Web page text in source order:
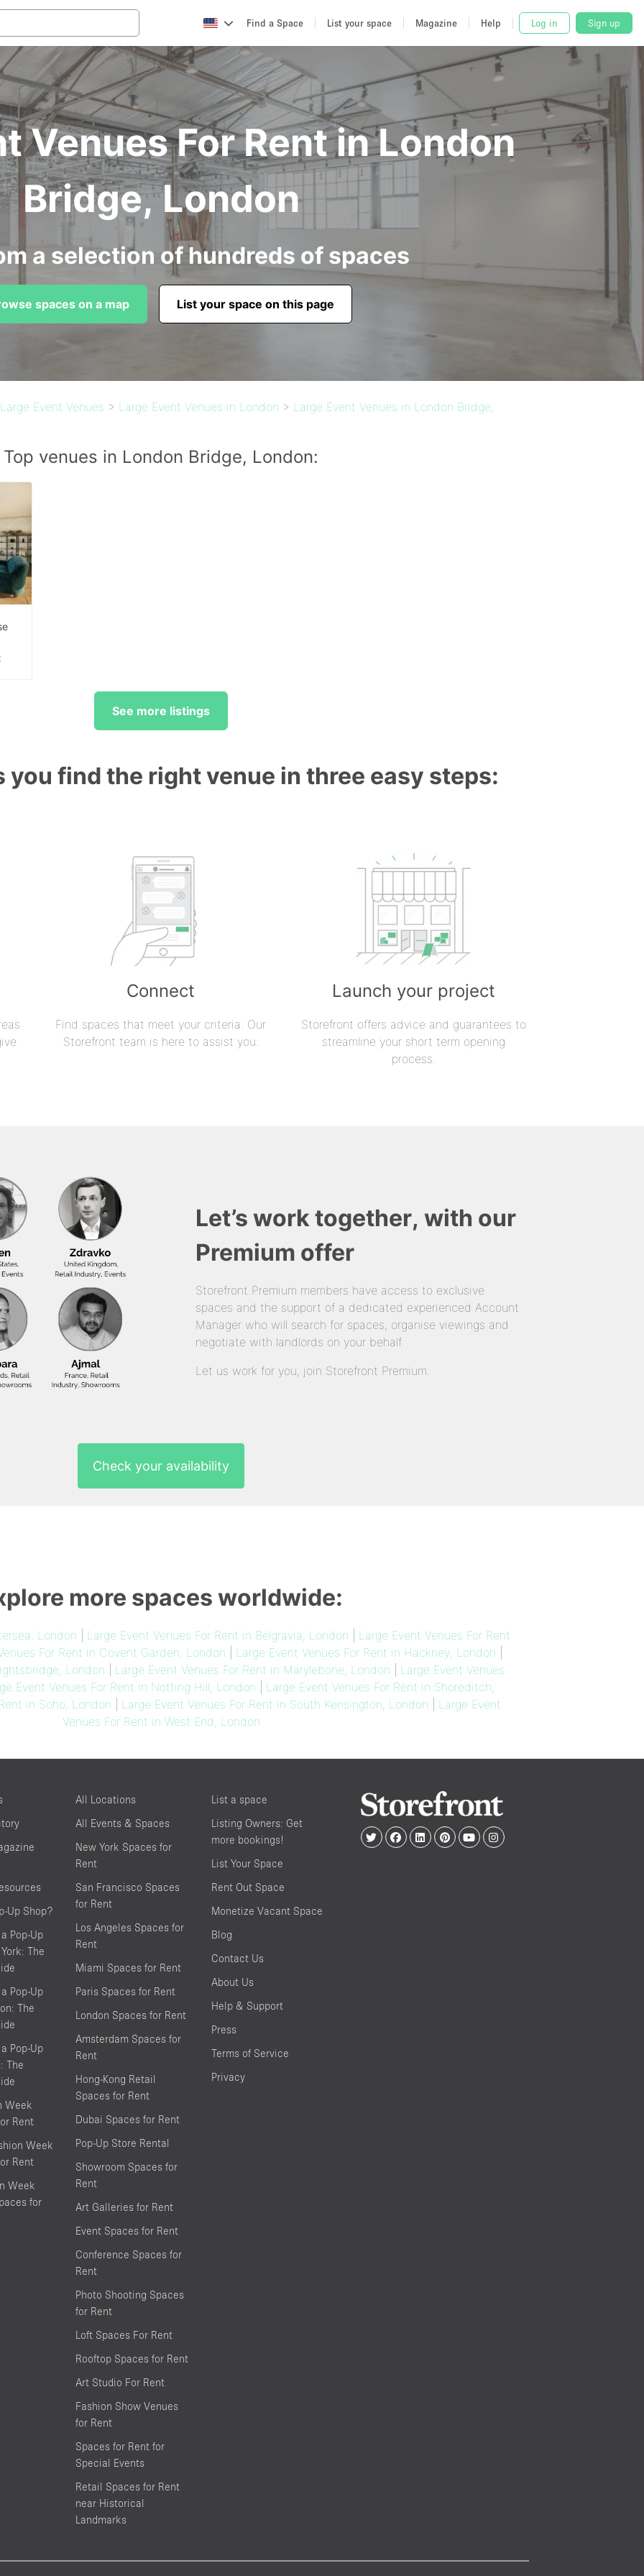
Find a Space List your space Magazine Help Log in Sign up
Venues For Rent in London
Bridge, London
a selection of hundreds of spaces
spaces on a map List your space on this page
Large Event Venues > Large Event Venues in London > Large Event Venues in London Bridge,
Top venues in London Bridge, London:
See more listings
find the right venue in three easy steps:
Connect
Find spaces that meet your criteria. Our
Storefront team is here to assist you.
Launch your project
Storefront offers advice and guarantees to
streamline your short term opening
process.
Let’s work together, with our
Premium offer
Storefront Premium members have access to exclusive
spaces and the support of a dedicated experienced Account
Manager who will search for spaces, organise viewings and
negotiate with landlords on your behalf.
Let us work for you, join Storefront Premium.
Check your availability
more spaces worldwide:
London Large Event Venues For Rent in Belgravia, London
Large Event Venues For Rent
For Rent in Covent Garden, London
Large Event Venues For Rent in Hackney, London
London
Large Event Venues For Rent in Marylebone, London
Large Event Venues
Event Venues For Rent in Notting Hill, London
Large Event Venues For Rent in Shoreditch,
in Soho, London
Large Event Venues For Rent in South Kensington, London
Large Event
Venues For Rent in West End, London
Up Shop?
Pop-Up
The
Pop-Up
The
Pop-Up
The
Week
Rent
Week
Rent
Week
for
All Locations
All Events & Spaces
New York Spaces for
Rent
San Francisco Spaces
for Rent
Los Angeles Spaces for
Rent
Miami Spaces for Rent
Paris Spaces for Rent
London Spaces for Rent
Amsterdam Spaces for
Rent
Hong-Kong Retail
Spaces for Rent
Dubai Spaces for Rent
Pop-Up Store Rental
Showroom Spaces for
Rent
Art Galleries for Rent
Event Spaces for Rent
Conference Spaces for
Rent
Photo Shooting Spaces
for Rent
Loft Spaces For Rent
Rooftop Spaces for Rent
Art Studio For Rent
Fashion Show Venues
for Rent
Spaces for Rent for
Special Events
Retail Spaces for Rent
near Historical
Landmarks
List a space
Listing Owners: Get
more bookings!
List Your Space
Rent Out Space
Monetize Vacant Space
Blog
Contact Us
About Us
Help & Support
Press
Terms of Service
Privacy